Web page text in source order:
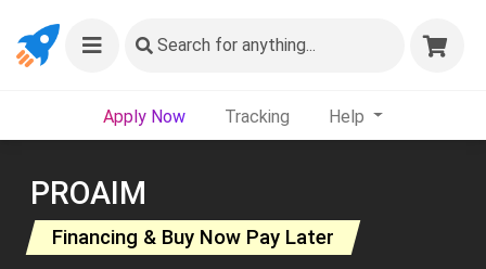
Search for anything...
Apply Now Tracking Help
PROAIM
Financing & Buy Now Pay Later